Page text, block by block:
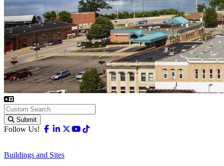
Submit
Follow Us! Facebook
Linkedin
X-twitter
Youtube
Buildings and Sites